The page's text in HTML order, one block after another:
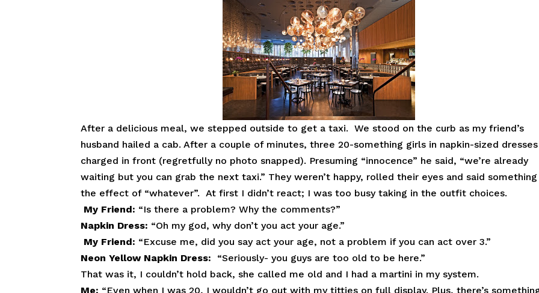
After a delicious meal, we stepped outside to get a taxi. We stood on the curb as my friend’s
husband hailed a cab. After a couple of minutes, three 20-something girls in napkin-sized dresses
charged in front (regretfully no photo snapped). Presuming “innocence” he said, “we’re already
waiting but you can grab the next taxi.” They weren’t happy, rolled their eyes and said
the effect of “whatever”. At first I didn’t react; I was too busy taking in the outfit choices.
My Friend: “Is there a problem? Why the comments?”
Napkin Dress: “Oh my god, why don’t you act your age.”
My Friend: “Excuse me, did you say act your age, not a problem if you can act over 3.”
Neon Yellow Napkin Dress:
“Seriously- you guys are too old to be here.”
That was it, I couldn’t hold back, she called me old and I had a martini in my system.
Me: “Even when I was 20, I wouldn’t go out with my titties on full display. Plus, there’s